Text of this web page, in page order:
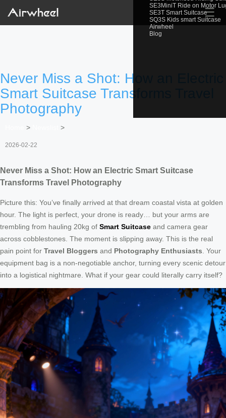
SE3MiniT Ride on Motor
SE3T Smart Suitcase
SQ3S Kids smart Suitcase
Airwheel
Blog
☰
Never Miss a Shot: How an Electric
Smart Suitcase Transforms Travel
Photography
> >
2026-02-22
Never Miss a Shot: How an Electric Smart Suitcase
Transforms Travel Photography
Picture this: You’ve finally arrived at that dream coastal vista at golden
hour. The light is perfect, your drone is ready… but your arms are
trembling from hauling 20kg of Smart Suitcase and camera gear
across cobblestones. The moment is slipping away. This is the real
pain point for Travel Bloggers and Photography Enthusiasts . Your
equipment bag is a non-negotiable anchor, turning every scenic detour
into a logistical nightmare. What if your gear could literally carry itself?